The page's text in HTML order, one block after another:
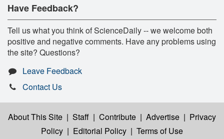
Have Feedback?
Tell us what you think of ScienceDaily -- we welcome both
positive and negative comments. Have any problems using
the site? Questions?
Leave Feedback
Contact Us
About This Site | Staff | Contribute | Advertise | Privacy
Policy | Editorial Policy | Terms of Use